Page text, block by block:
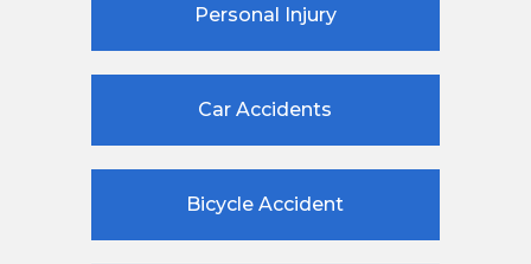
Personal Injury
Car Accidents
Bicycle Accident